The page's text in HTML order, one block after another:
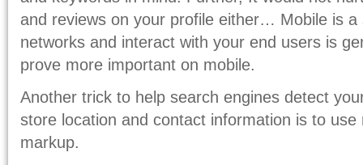
and reviews on your profile either… Mobile is a
networks and interact with your end users is
prove more important on mobile.
Another trick to help search engines detect
store location and contact information is to
markup.